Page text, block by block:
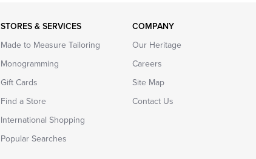
STORES & SERVICES
Made to Measure Tailoring
Monogramming
Gift Cards
Find a Store
International Shopping
Popular Searches
COMPANY
Our Heritage
Careers
Site Map
Contact Us